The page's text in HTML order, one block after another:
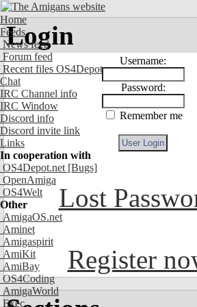
Home
Feeds
News feed
Forum feed
Recent files OS4Depot
Chat
IRC Channel info
IRC Window
Discord info
Discord invite link
Links
In cooperation with
OS4Depot.net [Bugs]
OpenAmiga
OS4Welt
Other
AmigaOS.net
Aminet
Amigaspirit
AmiKit
AmiBay
OS4Coding
AmigaWorld
Exec
Login
Username:
Password:
Remember me
Lost
Register